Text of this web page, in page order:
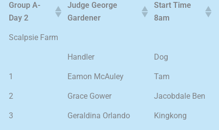
Group A-
Day 2
Judge George
Gardener
Start Time
8am
Scalpsie Farm
Handler Dog
1 Eamon McAuley Tam
2 Grace Gower Jacobdale Ben
3 Geraldina Orlando Kingkong